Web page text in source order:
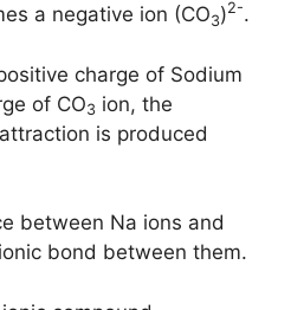
a negative ion (CO3)2-.
charge of Sodium
of CO3 ion, the
is produced
between Na ions and
bond between them.